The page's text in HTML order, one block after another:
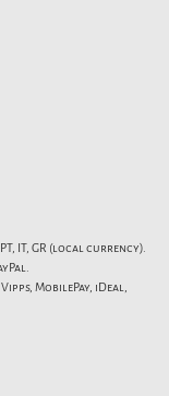
PT, IT, GR (local currency).
MobilePay, iDeal,